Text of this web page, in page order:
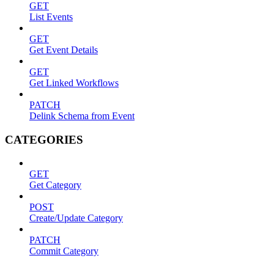
GET
List Events
GET
Get Event Details
GET
Get Linked Workflows
PATCH
Delink Schema from Event
CATEGORIES
GET
Get Category
POST
Create/Update Category
PATCH
Commit Category